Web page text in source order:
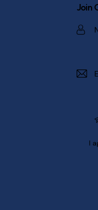
Join
I